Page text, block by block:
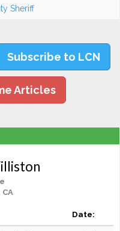
Sheriff
Subscribe to LCN
Articles
Date: